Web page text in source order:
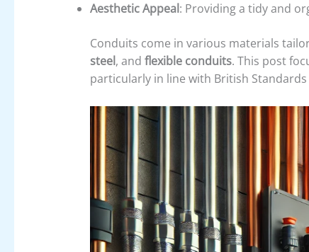
Aesthetic Appeal: Providing a tidy and
Conduits come in various materials
steel, and flexible conduits. This post
particularly in line with British Standards